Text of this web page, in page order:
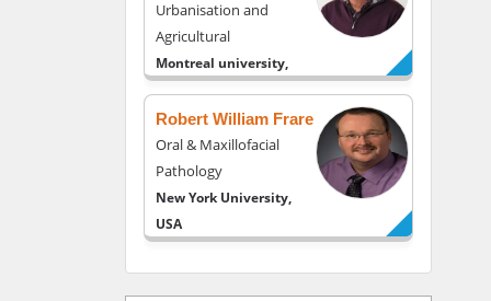
Urbanisation and
Agricultural
Montreal university,
Robert William Frare
Oral & Maxillofacial
Pathology
New York University,
USA